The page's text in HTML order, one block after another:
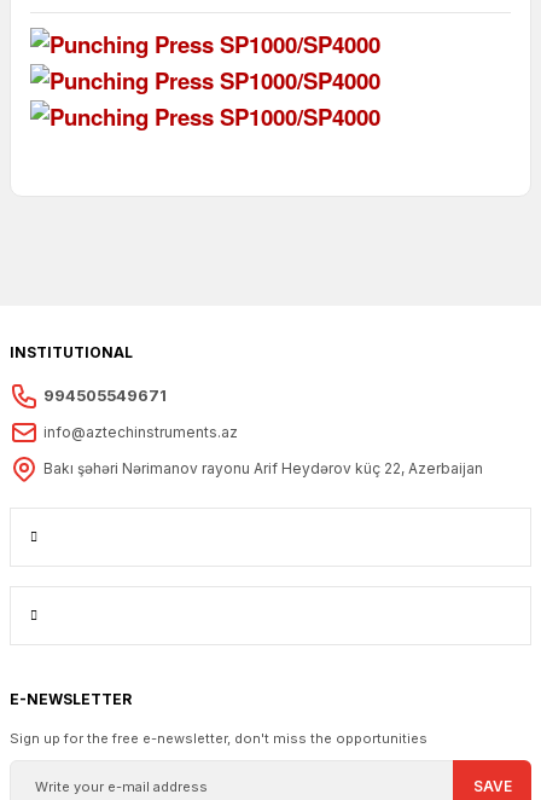
INSTITUTIONAL
994505549671
info@aztechinstruments.az
Bakı şəhəri Nərimanov rayonu Arif Heydərov küç 22, Azerbaijan
E-NEWSLETTER
Sign up for the free e-newsletter, don't miss the opportunities
SAVE